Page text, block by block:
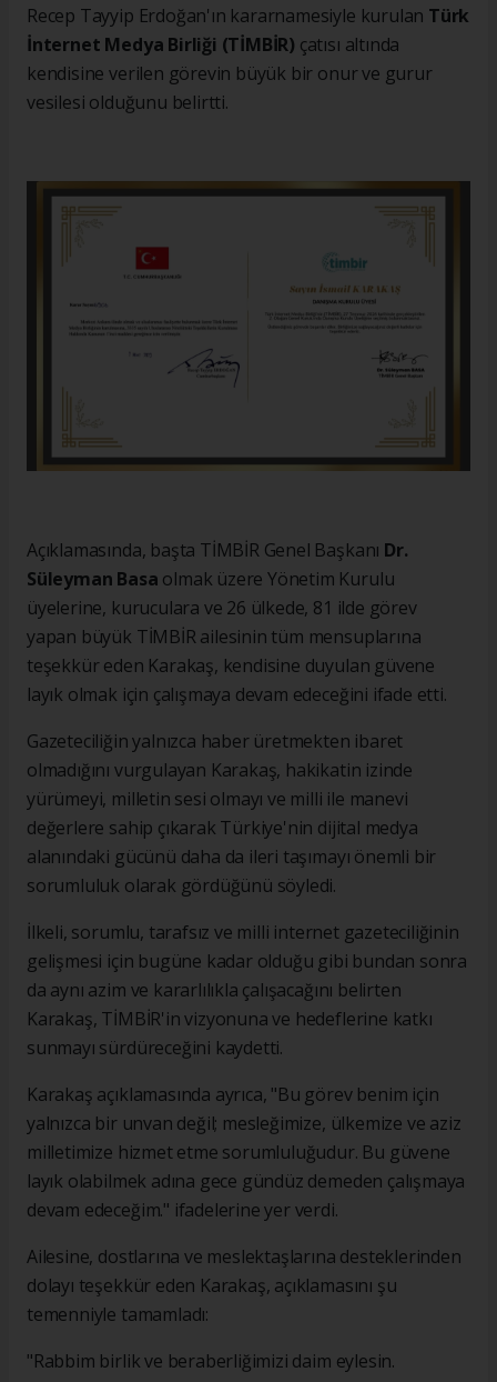
Recep Tayyip Erdoğan'ın kararnamesiyle kurulan Türk
İnternet Medya Birliği (TİMBİR) çatısı altında
kendisine verilen görevin büyük bir onur ve gurur
vesilesi olduğunu belirtti.
Açıklamasında, başta TİMBİR Genel Başkanı Dr.
Süleyman Basa olmak üzere Yönetim Kurulu
üyelerine, kuruculara ve 26 ülkede, 81 ilde görev
yapan büyük TİMBİR ailesinin tüm mensuplarına
teşekkür eden Karakaş, kendisine duyulan güvene
layık olmak için çalışmaya devam edeceğini ifade etti.
Gazeteciliğin yalnızca haber üretmekten ibaret
olmadığını vurgulayan Karakaş, hakikatin izinde
yürümeyi, milletin sesi olmayı ve milli ile manevi
değerlere sahip çıkarak Türkiye'nin dijital medya
alanındaki gücünü daha da ileri taşımayı önemli bir
sorumluluk olarak gördüğünü söyledi.
İlkeli, sorumlu, tarafsız ve milli internet gazeteciliğinin
gelişmesi için bugüne kadar olduğu gibi bundan sonra
da aynı azim ve kararlılıkla çalışacağını belirten
Karakaş, TİMBİR'in vizyonuna ve hedeflerine katkı
sunmayı sürdüreceğini kaydetti.
Karakaş açıklamasında ayrıca, "Bu görev benim için
yalnızca bir unvan değil; mesleğimize, ülkemize ve aziz
milletimize hizmet etme sorumluluğudur. Bu güvene
layık olabilmek adına gece gündüz demeden çalışmaya
devam edeceğim." ifadelerine yer verdi.
Ailesine, dostlarına ve meslektaşlarına desteklerinden
dolayı teşekkür eden Karakaş, açıklamasını şu
temenniyle tamamladı:
"Rabbim birlik ve beraberliğimizi daim eylesin.